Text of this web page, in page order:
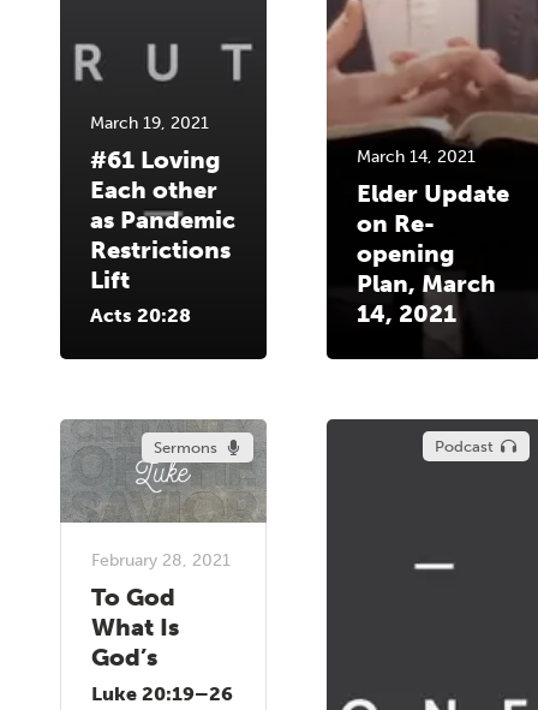
March 19, 2021
#61 Loving
Each other
as Pandemic
Restrictions
Lift
Acts 20:28
March 14, 2021
Elder Update
on Re-
opening
Plan, March
14, 2021
Sermons
February 28, 2021
To God
What Is
God’s
Luke 20:19–26
Podcast